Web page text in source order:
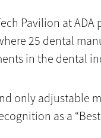
Pavilion at
25 dental
in the dental
only adjustable
as a